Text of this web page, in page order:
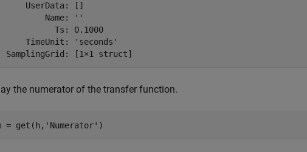
UserData: []
Name: ''
Ts: 0.1000
TimeUnit: 'seconds'
the numerator of the transfer function.
= get(h, 'Numerator' )